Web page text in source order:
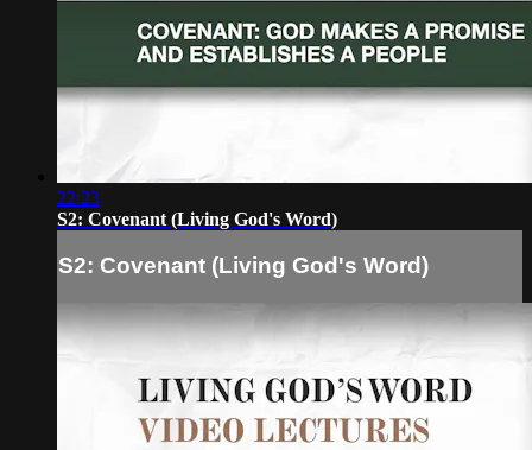
22:23
S2: Covenant (Living God's Word)
S2: Covenant (Living God's Word)